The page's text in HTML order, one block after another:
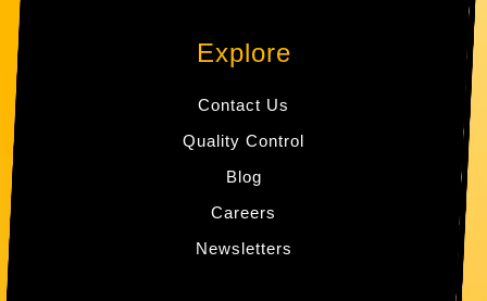
Explore
Contact Us
Quality Control
Blog
Careers
Newsletters